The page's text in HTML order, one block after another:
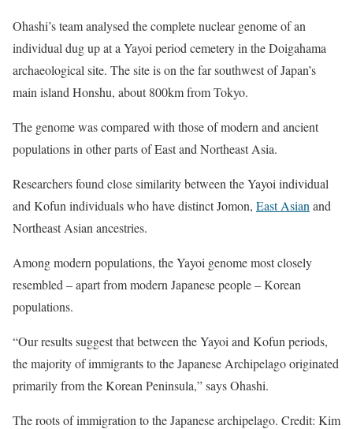
Ohashi’s team analysed the complete nuclear genome of an
individual dug up at a Yayoi period cemetery in the Doigahama
archaeological site. The site is on the far southwest of Japan’s
main island Honshu, about 800km from Tokyo.
The genome was compared with those of modern and ancient
populations in other parts of East and Northeast Asia.
Researchers found close similarity between the Yayoi individual
and Kofun individuals who have distinct Jomon, East Asian and
Northeast Asian ancestries.
Among modern populations, the Yayoi genome most closely
resembled – apart from modern Japanese people – Korean
populations.
“Our results suggest that between the Yayoi and Kofun periods,
the majority of immigrants to the Japanese Archipelago originated
primarily from the Korean Peninsula,” says Ohashi.
The roots of immigration to the Japanese archipelago. Credit: Kim